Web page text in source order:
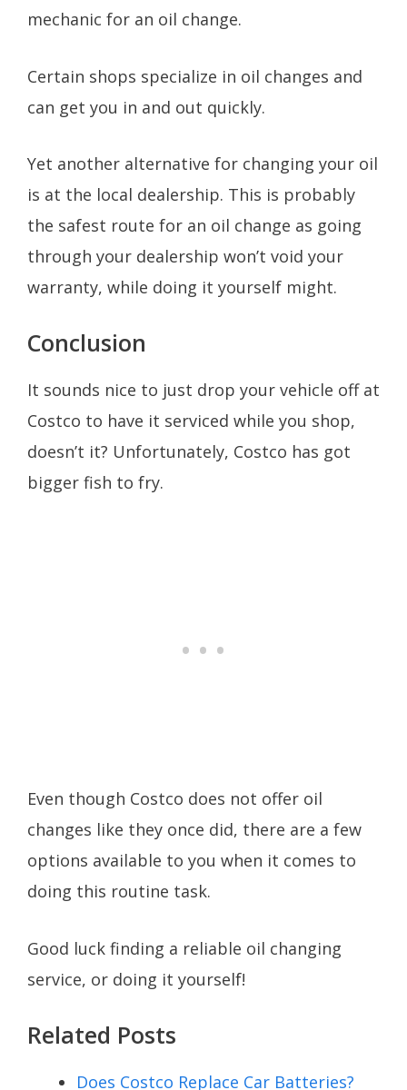
mechanic for an oil change.
Certain shops specialize in oil changes and
can get you in and out quickly.
Yet another alternative for changing your oil
is at the local dealership. This is probably
the safest route for an oil change as going
through your dealership won’t void your
warranty, while doing it yourself might.
Conclusion
It sounds nice to just drop your vehicle off at
Costco to have it serviced while you shop,
doesn’t it? Unfortunately, Costco has got
bigger fish to fry.
Even though Costco does not offer oil
changes like they once did, there are a few
options available to you when it comes to
doing this routine task.
Good luck finding a reliable oil changing
service, or doing it yourself!
Related Posts
Does Costco Replace Car Batteries?